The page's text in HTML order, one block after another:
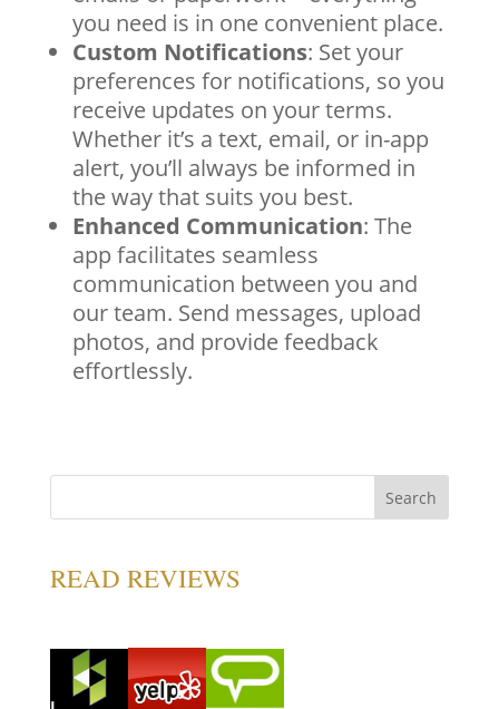
you need is in one convenient place.
Custom Notifications: Set your
preferences for notifications, so you
receive updates on your terms.
Whether it’s a text, email, or in-app
alert, you’ll always be informed in
the way that suits you best.
Enhanced Communication: The
app facilitates seamless
communication between you and
our team. Send messages, upload
photos, and provide feedback
effortlessly.
READ REVIEWS